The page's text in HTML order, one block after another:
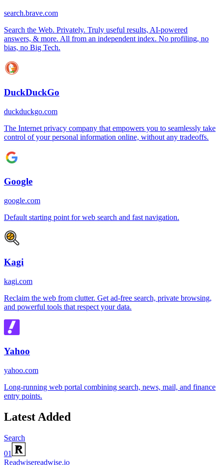
search.brave.com
Search the Web. Privately. Truly useful results, AI-powered
answers, & more. All from an independent index. No profiling, no
bias, no Big Tech.
DuckDuckGo
duckduckgo.com
The Internet privacy company that empowers you to seamlessly take
control of your personal information online, without any tradeoffs.
Google
google.com
Default starting point for web search and fast navigation.
Kagi
kagi.com
Reclaim the web from clutter. Get ad-free search, private browsing,
and powerful tools that respect your data.
Yahoo
yahoo.com
Long-running web portal combining search, news, mail, and finance
entry points.
Latest Added
Search
01
Readwisereadwise.io